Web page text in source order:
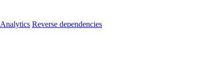
Analytics Reverse dependencies